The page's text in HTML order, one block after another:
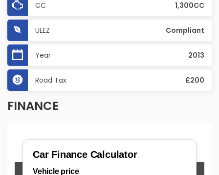
CC 1,300CC
ULEZ Compliant
Year 2013
Road Tax £200
FINANCE